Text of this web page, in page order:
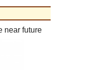
near future